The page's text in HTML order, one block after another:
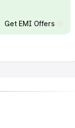
Get EMI Offers